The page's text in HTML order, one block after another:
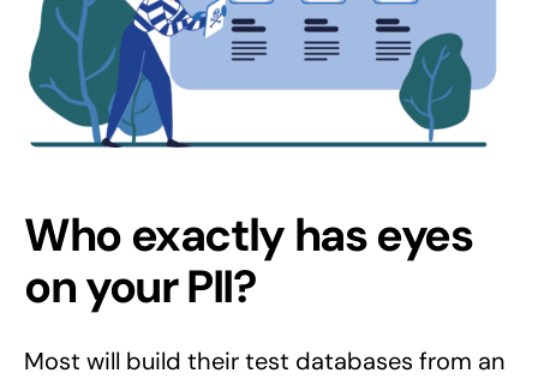
Who exactly has eyes
on your PII?
Most will build their test databases from an